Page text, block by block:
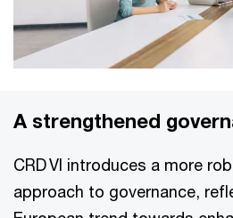
A strengthened
CRD VI introduces a more
approach to governance,